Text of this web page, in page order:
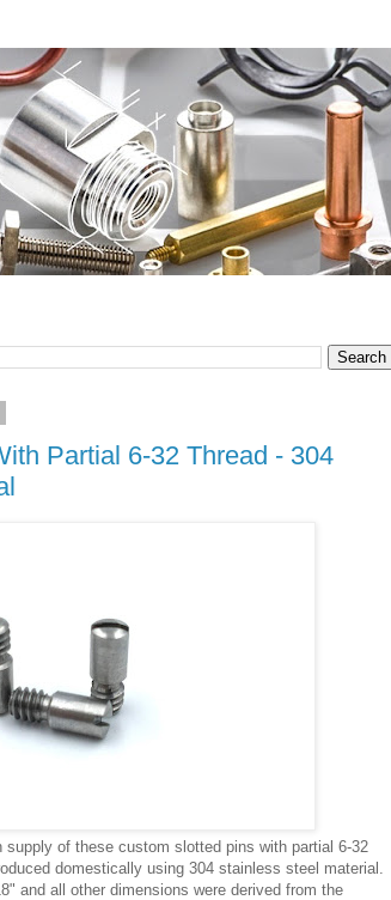
Partial 6-32 Thread - 304
of these custom slotted pins with partial 6-32
domestically using 304 stainless steel material.
and all other dimensions were derived from the